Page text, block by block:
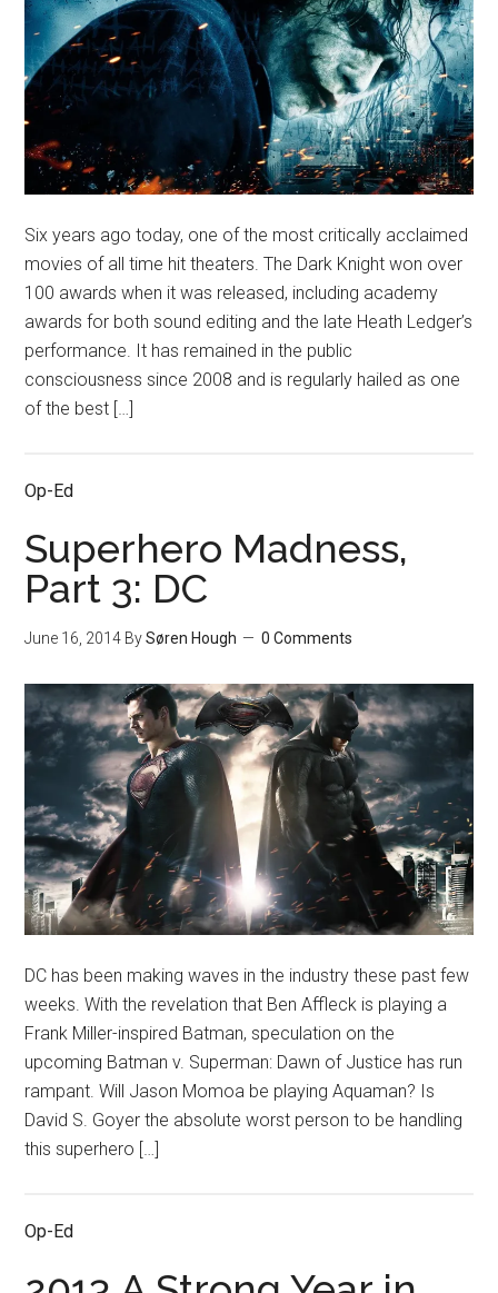
Six years ago today, one of the most critically acclaimed
movies of all time hit theaters. The Dark Knight won over
100 awards when it was released, including academy
awards for both sound editing and the late Heath Ledger’s
performance. It has remained in the public
consciousness since 2008 and is regularly hailed as one
of the best […]
Op-Ed
Superhero Madness,
Part 3: DC
June 16, 2014 BySøren Hough 0 Comments
DC has been making waves in the industry these past few
weeks. With the revelation that Ben Affleck is playing a
Frank Miller-inspired Batman, speculation on the
upcoming Batman v. Superman: Dawn of Justice has run
rampant. Will Jason Momoa be playing Aquaman? Is
David S. Goyer the absolute worst person to be handling
this superhero […]
Op-Ed